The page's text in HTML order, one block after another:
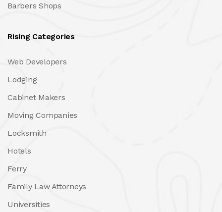
Barbers Shops
Rising Categories
Web Developers
Lodging
Cabinet Makers
Moving Companies
Locksmith
Hotels
Ferry
Family Law Attorneys
Universities